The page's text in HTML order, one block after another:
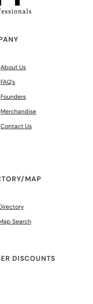
About Us
FAQ’s
Founders
Merchandise
Contact Us
MAP
Search
DISCOUNTS